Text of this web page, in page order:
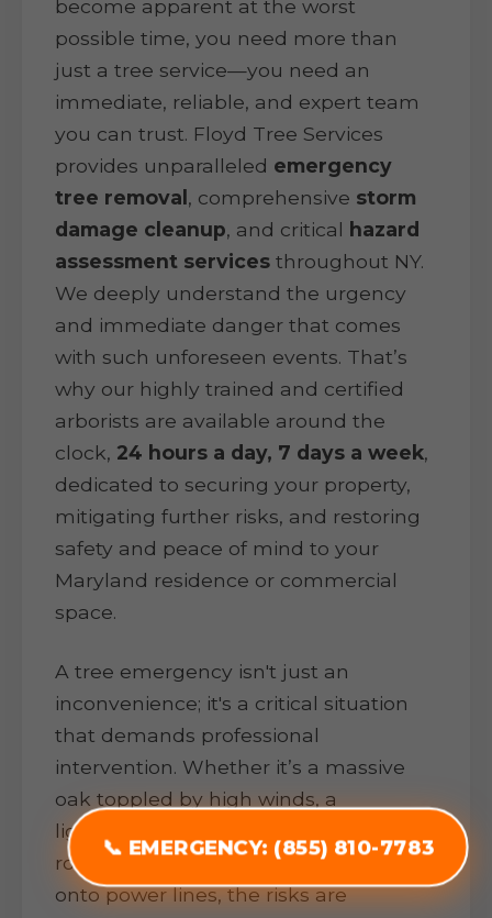
📞 EMERGENCY: (855) 810-7783
become apparent at the worst
possible time, you need more than
just a tree service—you need an
immediate, reliable, and expert team
you can trust. Floyd Tree Services
provides unparalleled emergency
tree removal , comprehensive storm
damage cleanup, and critical hazard
assessment services throughout NY.
We deeply understand the urgency
and immediate danger that comes
with such unforeseen events. That’s
why our highly trained and certified
arborists are available around the
clock, 24 hours a day, 7 days a week,
dedicated to securing your property,
mitigating further risks, and restoring
safety and peace of mind to your
Maryland residence or commercial
space.
A tree emergency isn't just an
inconvenience; it's a critical situation
that demands professional
intervention. Whether it’s a massive
oak toppled by high winds, a
lightning-struck pine threatening your
roof, or heavy ice snapping branches
onto power lines, the risks are